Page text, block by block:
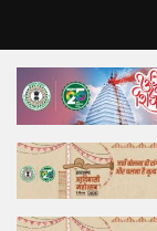
Home
Top Story
Bollywood